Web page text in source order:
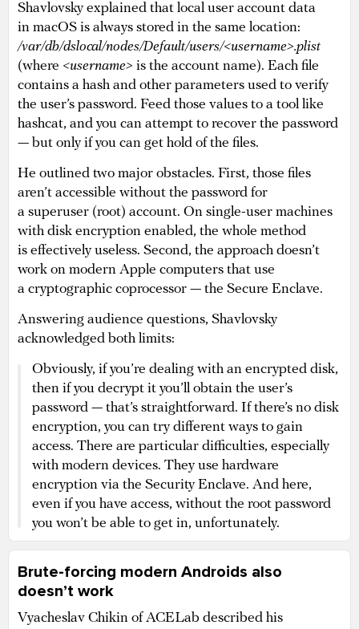
Shavlovsky explained that local user account data
in macOS is always stored in the same location:
/var/db/dslocal/nodes/Default/users/<username>.plist
(where <username> is the account name). Each file
contains a hash and other parameters used to verify
the user’s password. Feed those values to a tool like
hashcat, and you can attempt to recover the password
— but only if you can get hold of the files.
He outlined two major obstacles. First, those files
aren’t accessible without the password for
a superuser (root) account. On single-user machines
with disk encryption enabled, the whole method
is effectively useless. Second, the approach doesn’t
work on modern Apple computers that use
a cryptographic coprocessor — the Secure Enclave.
Answering audience questions, Shavlovsky
acknowledged both limits:
Obviously, if you’re dealing with an encrypted disk,
then if you decrypt it you’ll obtain the user’s
password — that’s straightforward. If there’s no disk
encryption, you can try different ways to gain
access. There are particular difficulties, especially
with modern devices. They use hardware
encryption via the Security Enclave. And here,
even if you have access, without the root password
you won’t be able to get in, unfortunately.
Brute-forcing modern Androids also
doesn’t work
Vyacheslav Chikin of ACELab described his